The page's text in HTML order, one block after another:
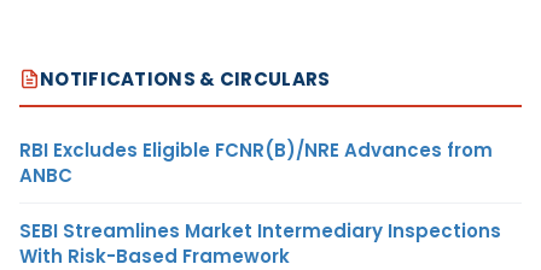
NOTIFICATIONS & CIRCULARS
RBI Excludes Eligible FCNR(B)/NRE Advances from
ANBC
SEBI Streamlines Market Intermediary Inspections
With Risk-Based Framework